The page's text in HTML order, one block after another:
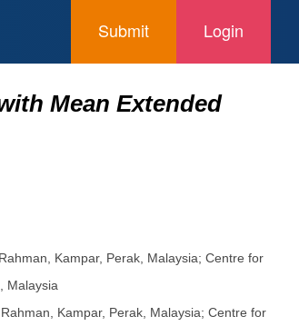
Login
Submit
Mean Extended
Kampar, Perak, Malaysia; Centre for
Malaysia
Kampar, Perak, Malaysia; Centre for